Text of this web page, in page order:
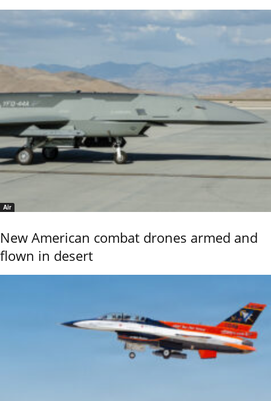
Air
New American combat drones armed and
flown in desert